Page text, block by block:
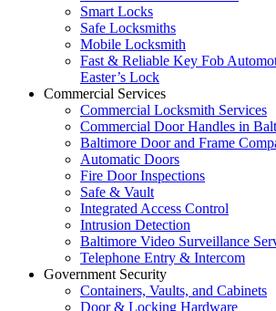
Smart Locks
Safe Locksmiths
Mobile Locksmith
Fast & Reliable Key Fob
Easter’s Lock
Commercial Services
Commercial Locksmith Services
Commercial Door Handles in
Baltimore Door and Frame
Automatic Doors
Fire Door Inspections
Safe & Vault
Integrated Access Control
Intrusion Detection
Baltimore Video Surveillance
Telephone Entry & Intercom
Government Security
Containers, Vaults, and Cabinets
Door & Locking Hardware